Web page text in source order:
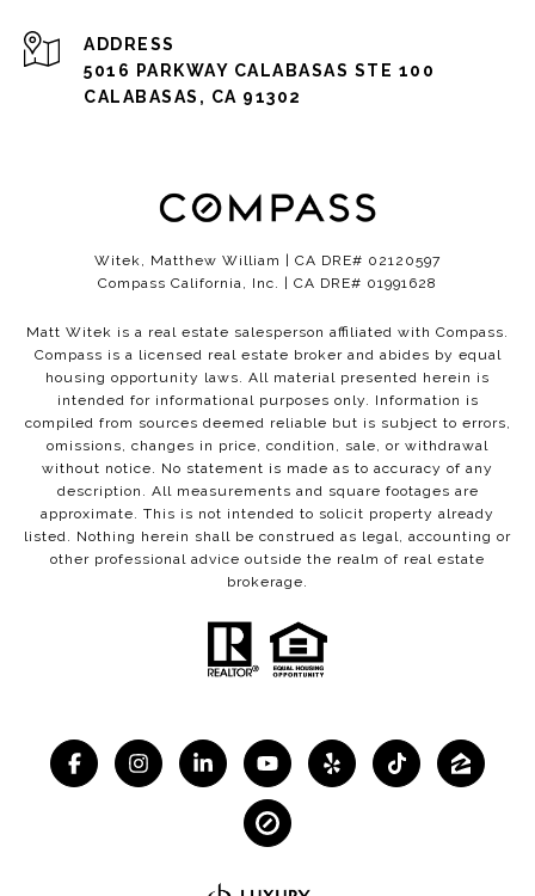
ADDRESS
5016 PARKWAY CALABASAS STE 100
CALABASAS, CA 91302
Witek, Matthew William | CA DRE# 02120597
Compass California, Inc. | CA DRE# 01991628
Matt Witek is a real estate salesperson affiliated with Compass.
Compass is a licensed real estate broker and abides by equal
housing opportunity laws. All material presented herein is
intended for informational purposes only. Information is
compiled from sources deemed reliable but is subject to errors,
omissions, changes in price, condition, sale, or withdrawal
without notice. No statement is made as to accuracy of any
description. All measurements and square footages are
approximate. This is not intended to solicit property already
listed. Nothing herein shall be construed as legal, accounting or
other professional advice outside the realm of real estate
brokerage.